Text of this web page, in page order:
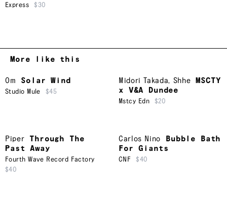
Express $30
More like this
Om Solar Wind
Studio Mule $45
Midori Takada, Shhe
MSCTY
x V&A Dundee
Mstcy Edn $20
Piper
Through The
Past Away
Fourth Wave Record Factory
$40
Carlos Nino
Bubble Bath
For Giants
CNF $40